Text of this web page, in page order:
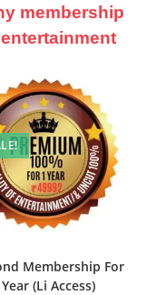
membership
Membership For
(Li Access)